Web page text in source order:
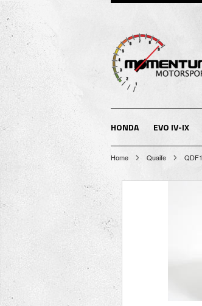
HONDA EVO IV-IX
Home Quaife